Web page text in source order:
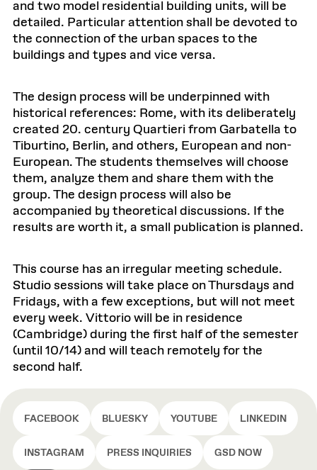
and two model residential building units, will be
detailed. Particular attention shall be devoted to
the connection of the urban spaces to the
buildings and types and vice versa.
The design process will be underpinned with
historical references: Rome, with its deliberately
created 20. century Quartieri from Garbatella to
Tiburtino, Berlin, and others, European and non-
European. The students themselves will choose
them, analyze them and share them with the
group. The design process will also be
accompanied by theoretical discussions. If the
results are worth it, a small publication is planned.
This course has an irregular meeting schedule.
Studio sessions will take place on Thursdays and
Fridays, with a few exceptions, but will not meet
every week. Vittorio will be in residence
(Cambridge) during the first half of the semester
(until 10/14) and will teach remotely for the
second half.
FACEBOOK BLUESKY YOUTUBE LINKEDIN
INSTAGRAM PRESS INQUIRIES GSD NOW